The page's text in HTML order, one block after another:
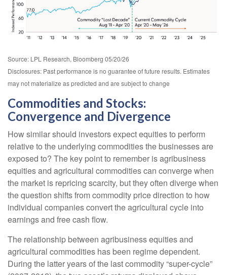
Source: LPL Research, Bloomberg 05/20/26
Disclosures: Past performance is no guarantee of future results. Estimates
may not materialize as predicted and are subject to change
Commodities and Stocks:
Convergence and Divergence
How similar should investors expect equities to perform
relative to the underlying commodities the businesses are
exposed to? The key point to remember is agribusiness
equities and agricultural commodities can converge when
the market is repricing scarcity, but they often diverge when
the question shifts from commodity price direction to how
individual companies convert the agricultural cycle into
earnings and free cash flow.
The relationship between agribusiness equities and
agricultural commodities has been regime dependent.
During the latter years of the last commodity “super-cycle”